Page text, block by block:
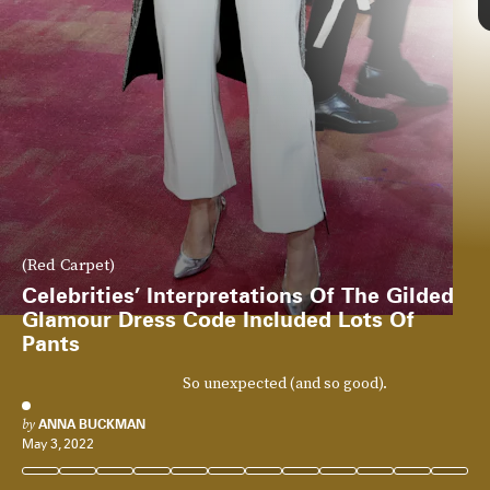
(Red Carpet)
Celebrities’ Interpretations Of The Gilded
Glamour Dress Code Included Lots Of
Pants
So unexpected (and so good).
by ANNA BUCKMAN
May 3, 2022